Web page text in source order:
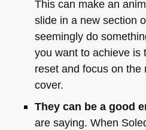
This can make an
slide in a new section
seemingly do
you want to achieve is
reset and focus on the
cover.
They can be a good
are saying. When